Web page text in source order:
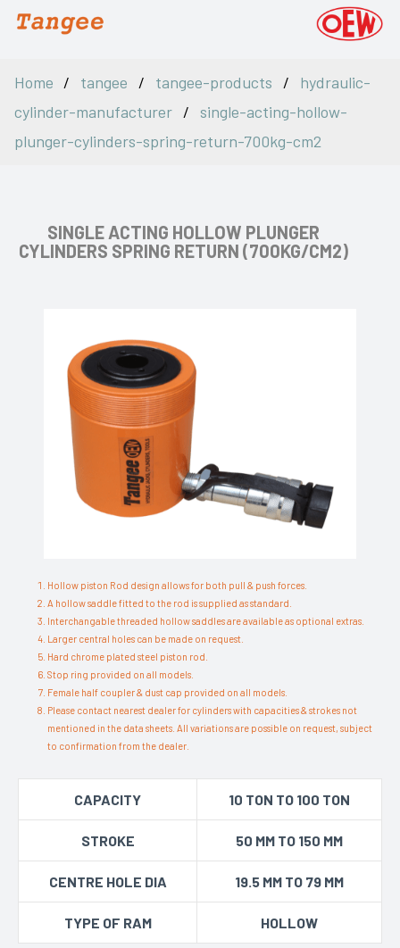
Home tangee tangee-products
hydraulic-
cylinder-manufacturer
single-acting-hollow-
plunger-cylinders-spring-return-700kg-cm2
SINGLE ACTING HOLLOW PLUNGER
CYLINDERS SPRING RETURN (700KG/CM2)
Hollow piston Rod design allows for both pull & push forces.
A hollow saddle fitted to the rod is supplied as standard.
Interchangable threaded hollow saddles are available as optional extras.
Larger central holes can be made on request.
Hard chrome plated steel piston rod.
Stop ring provided on all models.
Female half coupler & dust cap provided on all models.
Please contact nearest dealer for cylinders with capacities & strokes not
mentioned in the data sheets. All variations are possible on request, subject
to confirmation from the dealer.
CAPACITY 10 TON TO 100 TON
STROKE 50 MM TO 150 MM
CENTRE HOLE DIA 19.5 MM TO 79 MM
TYPE OF RAM HOLLOW